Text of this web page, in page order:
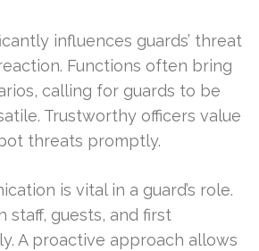
influences guards’ threat
Functions often bring
calling for guards to be
Trustworthy officers value
threats promptly.
is vital in a guard’s role.
staff, guests, and first
A proactive approach allows